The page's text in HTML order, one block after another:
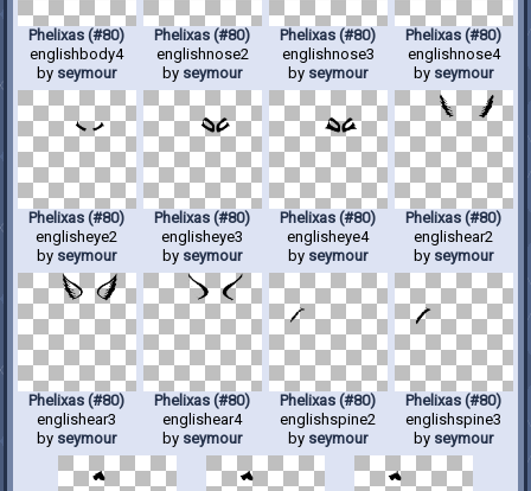
Phelixas (#80)
englishbody4
by seymour
Phelixas (#80)
englishnose2
by seymour
Phelixas (#80)
englishnose3
by seymour
Phelixas (#80)
englishnose4
by seymour
Phelixas (#80)
englisheye2
by seymour
Phelixas (#80)
englisheye3
by seymour
Phelixas (#80)
englisheye4
by seymour
Phelixas (#80)
englishear2
by seymour
Phelixas (#80)
englishear3
by seymour
Phelixas (#80)
englishear4
by seymour
Phelixas (#80)
englishspine2
by seymour
Phelixas (#80)
englishspine3
by seymour